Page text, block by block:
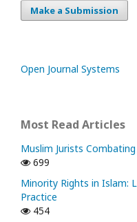
Make a Submission
Open Journal Systems
Most Read Articles
Muslim Jurists
699
Minority Rights in Islam:
Practice
454